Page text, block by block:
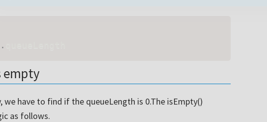
.
empty
we have to find if the queueLength is 0.The isEmpty()
as follows.